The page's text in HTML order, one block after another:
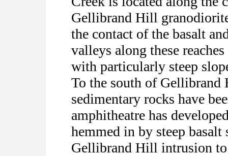
Gellibrand Hill
the contact of the basalt
valleys along these
with particularly steep
To the south of
sedimentary rocks have
amphitheatre has
hemmed in by steep basalt
Gellibrand Hill intrusion